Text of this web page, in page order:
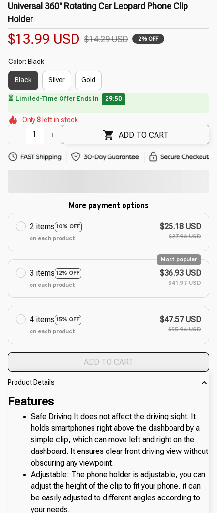
Universal 360° Rotating Car Leopard Phone Clip
Holder
$13.99 USD $14.29 USD 2% OFF
Color: Black
Black Silver Gold
⏳ Limited-Time Offer Ends In 29:49
🌺
🌺
🌷
🌷
Only8 left in stock
ADD TO CART
More payment options
2 items 10% OFF
on each product
$25.18 USD
$27.98 USD
3 items 12% OFF
Most popular
on each product
$36.93 USD
$41.97 USD
4 items 15% OFF
on each product
$47.57 USD
$55.96 USD
ADD TO CART
Product Details
Features
Safe Driving It does not affect the driving sight. It
holds smartphones right above the dashboard by a
simple clip, which can move left and right on the
dashboard. It ensures clear front driving view without
obscuring any viewpoint.
Adjustable: The phone holder is adjustable, you can
adjust the height of the clip to fit your phone. it can
be easily adjusted to different angles according to
your needs.